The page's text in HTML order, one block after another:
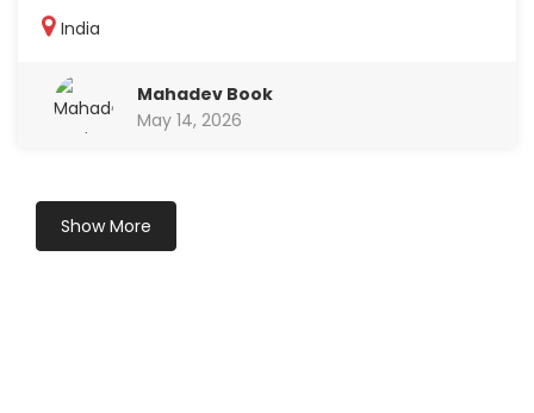
India
Mahadev Book
May 14, 2026
Show More